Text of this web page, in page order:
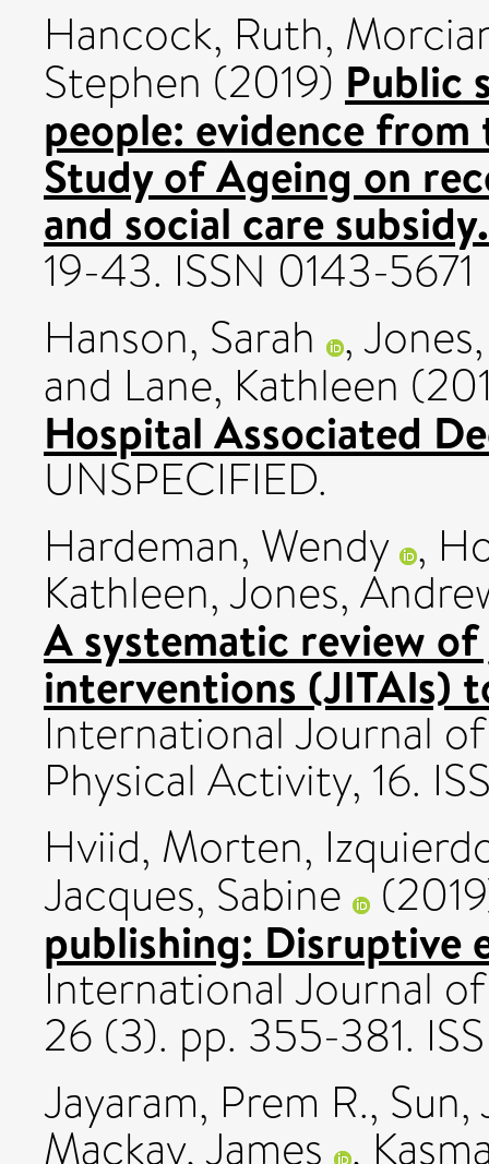
Hancock, Ruth,
Stephen (2019) Public
people: evidence
Study of Ageing on
and social care subsidy.
19-43. ISSN 0143-5671
Hanson, Sarah ,
and Lane, Kathleen
Hospital Associated
UNSPECIFIED.
Hardeman, Wendy ,
Kathleen,Jones,
A systematic review
interventions (JITAIs)
International Journal
Physical Activity, 16.
Hviid, Morten,
Jacques, Sabine
publishing: Disruptive
International Journal
26 (3). pp. 355-381.
Jayaram, Prem R., Sun,
Mackay, James ,